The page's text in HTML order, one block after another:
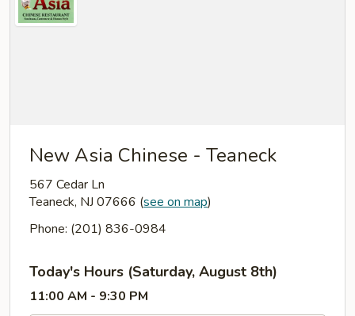
New Asia Chinese - Teaneck
567 Cedar Ln
Teaneck, NJ 07666 (see on map)
Phone: (201) 836-0984
Today's Hours (Saturday, August 8th)
11:00 AM - 9:30 PM